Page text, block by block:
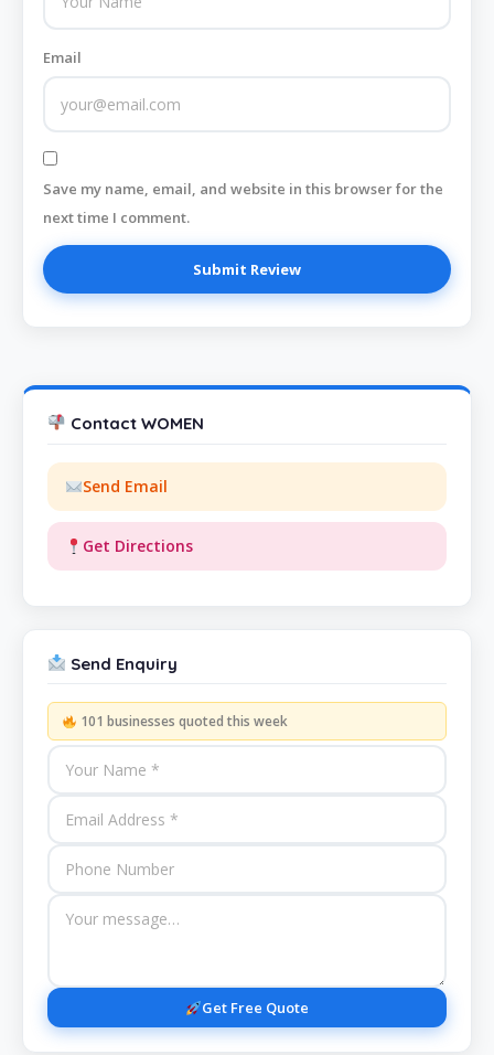
Email
Save my name, email, and website in this browser for the
next time I comment.
Contact WOMEN
Send Email
Get Directions
Send Enquiry
101 businesses quoted this week
Get Free Quote